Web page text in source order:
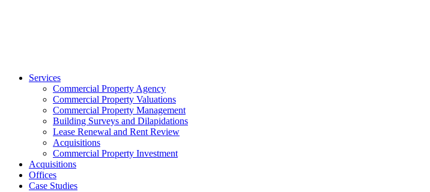
Services
Commercial Property Agency
Commercial Property Valuations
Commercial Property Management
Building Surveys and Dilapidations
Lease Renewal and Rent Review
Acquisitions
Commercial Property Investment
Acquisitions
Offices
Case Studies